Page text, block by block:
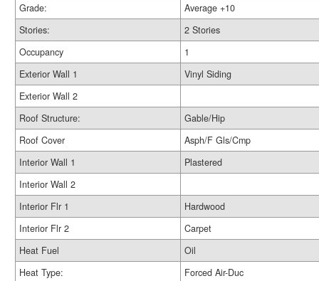
Grade:
Average +10
Stories:
2 Stories
Occupancy
1
Exterior Wall 1
Vinyl Siding
Exterior Wall 2
Roof Structure:
Gable/Hip
Roof Cover
Asph/F Gls/Cmp
Interior Wall 1
Plastered
Interior Wall 2
Interior Flr 1
Hardwood
Interior Flr 2
Carpet
Heat Fuel
Oil
Heat Type:
Forced Air-Duc